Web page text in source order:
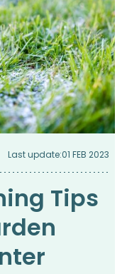
Last update:01 FEB 2023
Tips